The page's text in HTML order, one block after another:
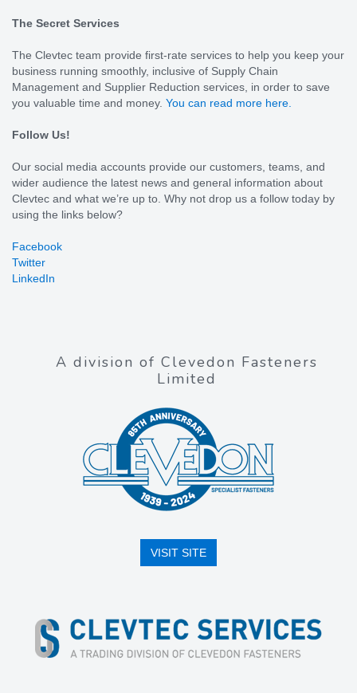
The Secret Services
The Clevtec team provide first-rate services to help you keep your
business running smoothly, inclusive of Supply Chain
Management and Supplier Reduction services, in order to save
you valuable time and money. You can read more here.
Follow Us!
Our social media accounts provide our customers, teams, and
wider audience the latest news and general information about
Clevtec and what we’re up to. Why not drop us a follow today by
using the links below?
Facebook
Twitter
LinkedIn
A division of Clevedon Fasteners
Limited
VISIT SITE